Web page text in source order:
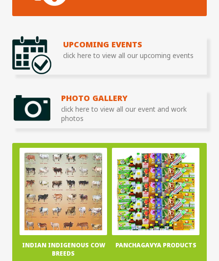
UPCOMING EVENTS
click here to view all our upcoming events
PHOTO GALLERY
click here to view all our event and work
photos
INDIAN INDIGENOUS COW
BREEDS
PANCHAGAVYA PRODUCTS